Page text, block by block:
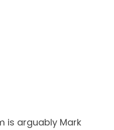
is arguably Mark